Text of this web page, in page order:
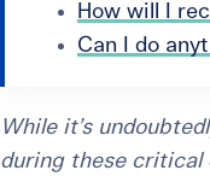
How will I
Can I do
While it’s
during these critical